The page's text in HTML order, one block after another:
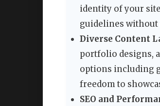
identity of your
guidelines without
Diverse Content
portfolio designs,
options including
freedom to
SEO and